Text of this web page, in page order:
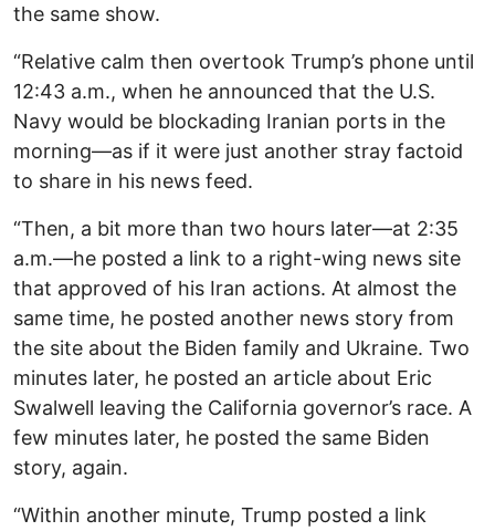
the same show.
“Relative calm then overtook Trump’s phone until
12:43 a.m., when he announced that the U.S.
Navy would be blockading Iranian ports in the
morning—as if it were just another stray factoid
to share in his news feed.
“Then, a bit more than two hours later—at 2:35
a.m.—he posted a link to a right-wing news site
that approved of his Iran actions. At almost the
same time, he posted another news story from
the site about the Biden family and Ukraine. Two
minutes later, he posted an article about Eric
Swalwell leaving the California governor’s race. A
few minutes later, he posted the same Biden
story, again.
“Within another minute, Trump posted a link